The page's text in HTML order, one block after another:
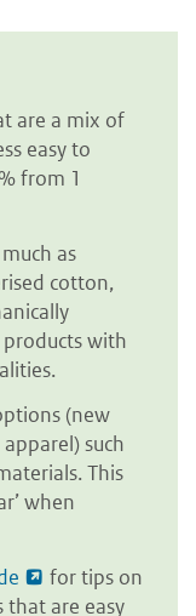
are a mix of
easy to
from 1
as
cotton,
with
(new
such
This
when
for tips on
that are easy